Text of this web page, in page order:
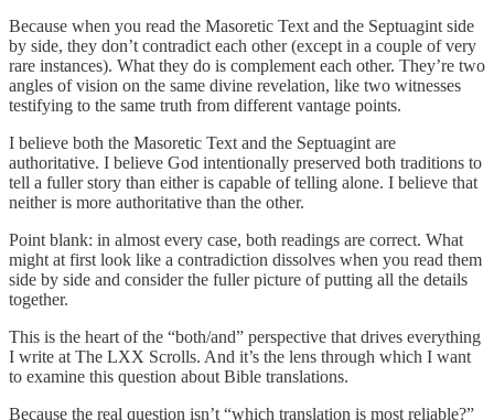
Because when you read the Masoretic Text and the Septuagint side
by side, they don’t contradict each other (except in a couple of very
rare instances). What they do is complement each other. They’re two
angles of vision on the same divine revelation, like two witnesses
testifying to the same truth from different vantage points.
I believe both the Masoretic Text and the Septuagint are
authoritative. I believe God intentionally preserved both traditions to
tell a fuller story than either is capable of telling alone. I believe that
neither is more authoritative than the other.
Point blank: in almost every case, both readings are correct. What
might at first look like a contradiction dissolves when you read them
side by side and consider the fuller picture of putting all the details
together.
This is the heart of the “both/and” perspective that drives everything
I write at The LXX Scrolls. And it’s the lens through which I want
to examine this question about Bible translations.
Because the real question isn’t “which translation is most reliable?”